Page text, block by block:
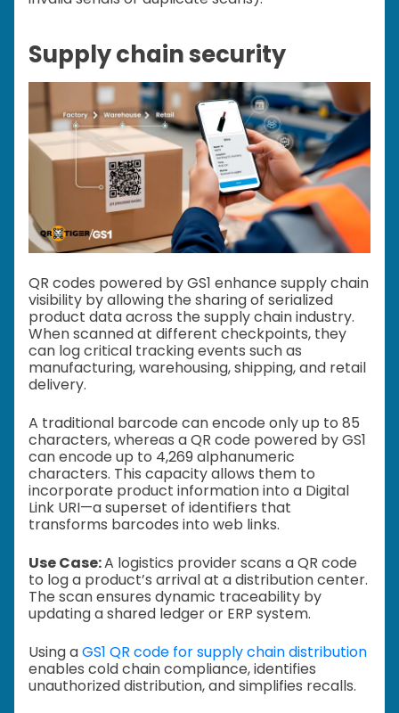
Supply chain security
QR codes powered by GS1 enhance supply chain
visibility by allowing the sharing of serialized
product data across the supply chain industry.
When scanned at different checkpoints, they
can log critical tracking events such as
manufacturing, warehousing, shipping, and retail
delivery.
A traditional barcode can encode only up to 85
characters, whereas a QR code powered by GS1
can encode up to 4,269 alphanumeric
characters. This capacity allows them to
incorporate product information into a Digital
Link URI—a superset of identifiers that
transforms barcodes into web links.
Use Case:A logistics provider scans a QR code
to log a product’s arrival at a distribution center.
The scan ensures dynamic traceability by
updating a shared ledger or ERP system.
Using aGS1 QR code for supply chain distribution
enables cold chain compliance, identifies
unauthorized distribution, and simplifies recalls.